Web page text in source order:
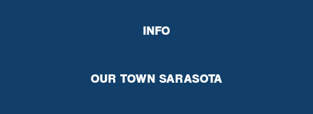
INFO
OUR TOWN SARASOTA